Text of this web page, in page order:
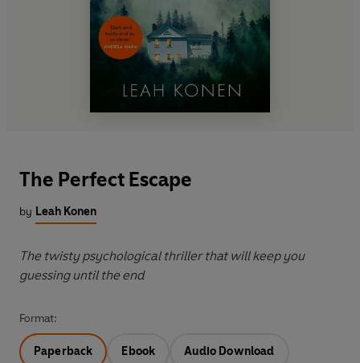
The Perfect Escape
by Leah Konen
The twisty psychological thriller that will keep you
guessing until the end
Format:
Paperback Ebook Audio Download